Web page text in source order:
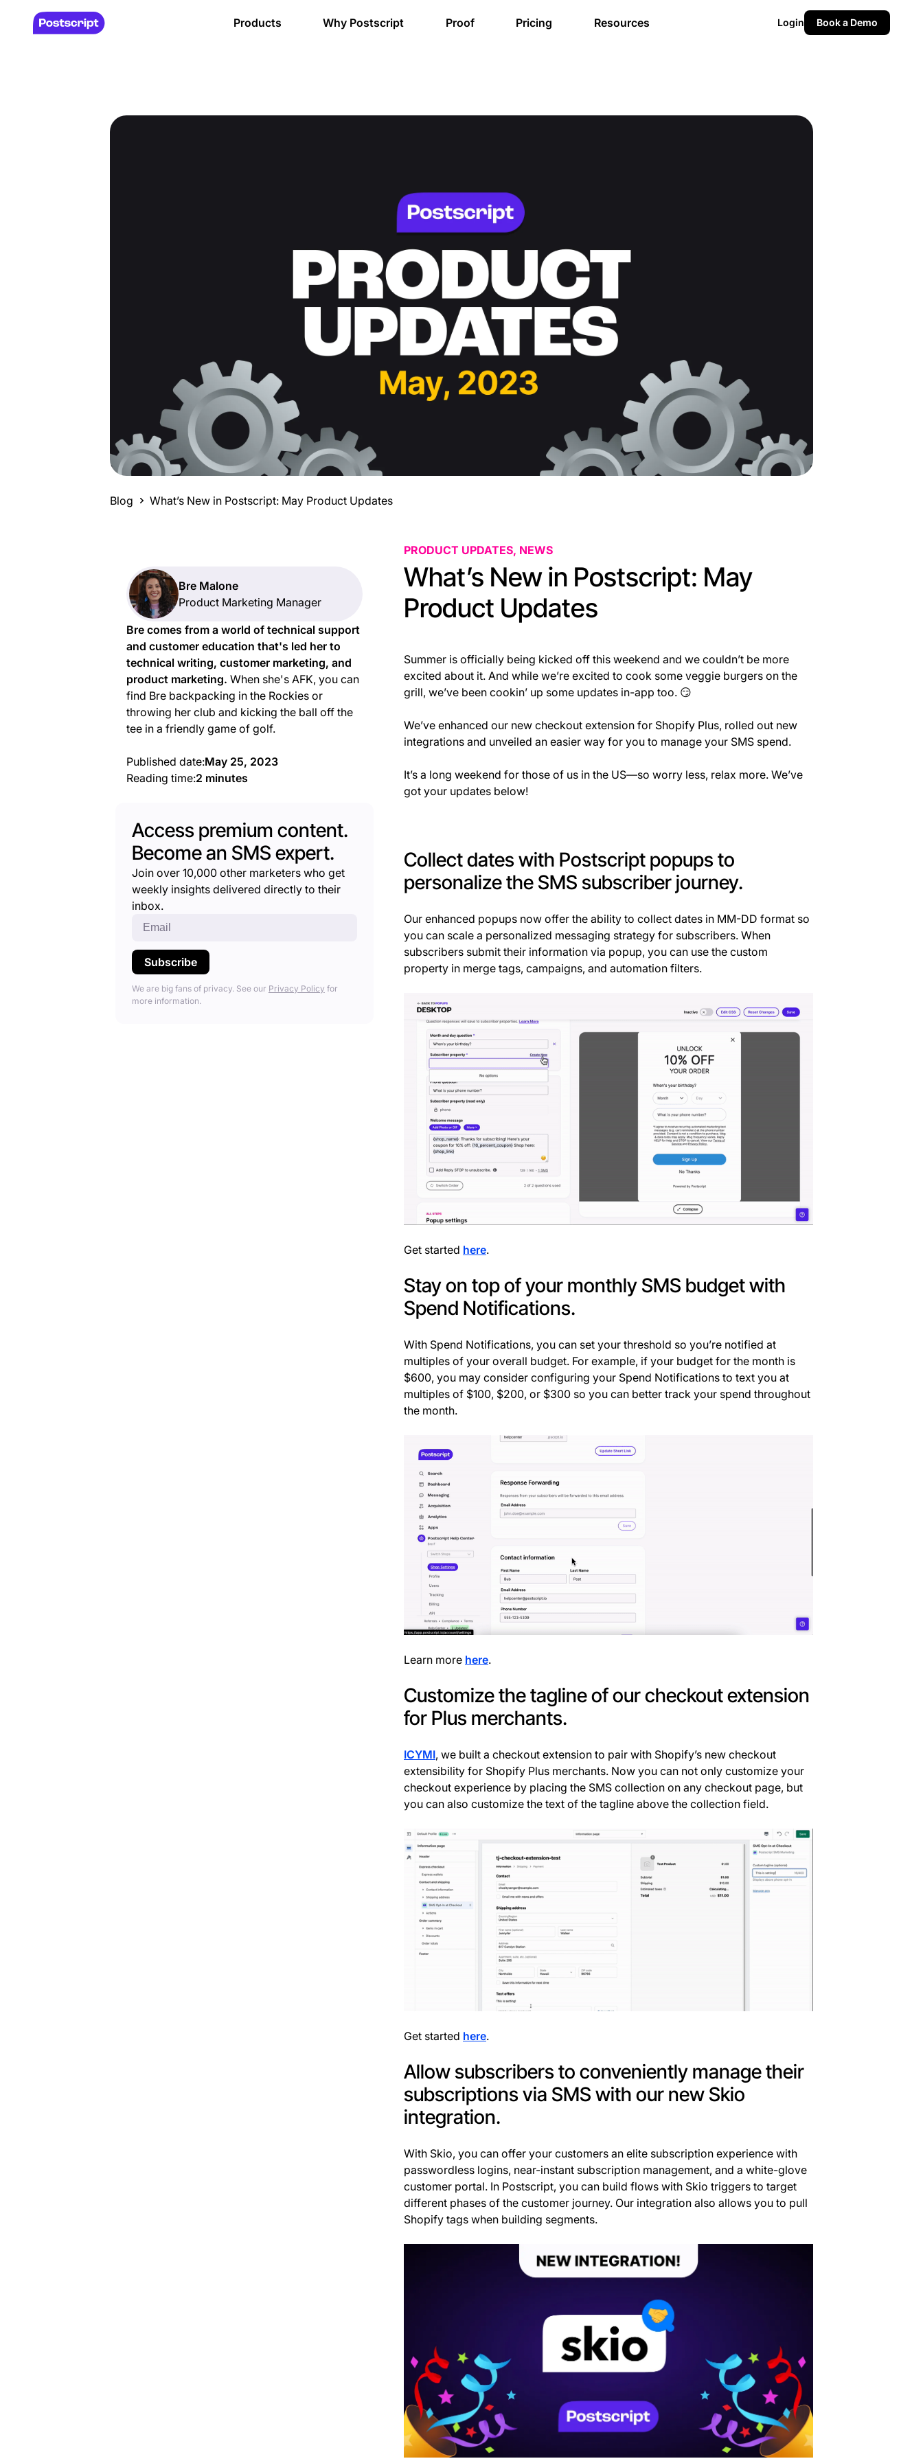
Products Why Postscript Proof Pricing Resources Login Book a Demo
Blog What’s New in Postscript: May Product Updates
Bre Malone
Product Marketing Manager
Bre comes from a world of technical support
and customer education that's led her to
technical writing, customer marketing, and
product marketing. When she's AFK, you can
find Bre backpacking in the Rockies or
throwing her club and kicking the ball off the
tee in a friendly game of golf.
Published date:May 25, 2023
Reading time:2 minutes
Access premium content.
Become an SMS expert.
Join over 10,000 other marketers who get
weekly insights delivered directly to their
inbox.
We are big fans of privacy. See our Privacy Policy for
more information.
PRODUCT UPDATES, NEWS
What’s New in Postscript: May
Product Updates
Summer is officially being kicked off this weekend and we couldn’t be more
excited about it. And while we’re excited to cook some veggie burgers on the
grill, we’ve been cookin’ up some updates in-app too. 😏
We’ve enhanced our new checkout extension for Shopify Plus, rolled out new
integrations and unveiled an easier way for you to manage your SMS spend.
It’s a long weekend for those of us in the US—so worry less, relax more. We’ve
got your updates below!
Collect dates with Postscript popups to
personalize the SMS subscriber journey.
Our enhanced popups now offer the ability to collect dates in MM-DD format so
you can scale a personalized messaging strategy for subscribers. When
subscribers submit their information via popup, you can use the custom
property in merge tags, campaigns, and automation filters.
Get started here.
Stay on top of your monthly SMS budget with
Spend Notifications.
With Spend Notifications, you can set your threshold so you’re notified at
multiples of your overall budget. For example, if your budget for the month is
$600, you may consider configuring your Spend Notifications to text you at
multiples of $100, $200, or $300 so you can better track your spend throughout
the month.
Learn more here.
Customize the tagline of our checkout extension
for Plus merchants.
ICYMI, we built a checkout extension to pair with Shopify’s new checkout
extensibility for Shopify Plus merchants. Now you can not only customize your
checkout experience by placing the SMS collection on any checkout page, but
you can also customize the text of the tagline above the collection field.
Get started here.
Allow subscribers to conveniently manage their
subscriptions via SMS with our new Skio
integration.
With Skio, you can offer your customers an elite subscription experience with
passwordless logins, near-instant subscription management, and a white-glove
customer portal. In Postscript, you can build flows with Skio triggers to target
different phases of the customer journey. Our integration also allows you to pull
Shopify tags when building segments.